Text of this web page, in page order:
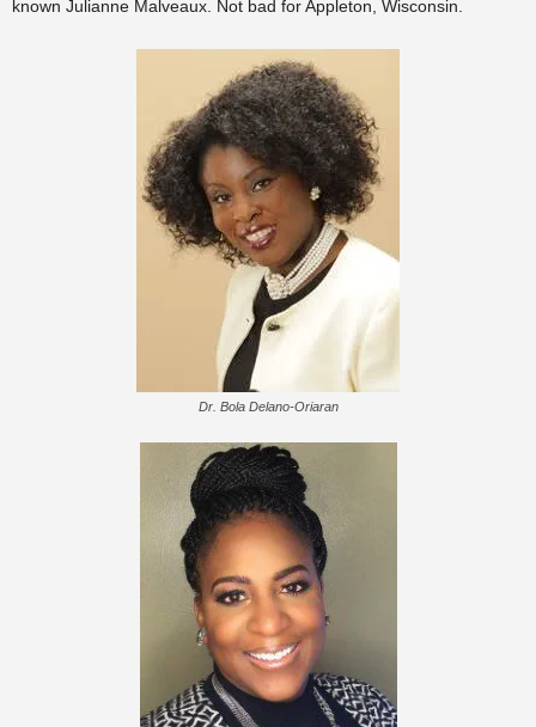
known Julianne Malveaux. Not bad for Appleton, Wisconsin.
Dr. Bola Delano-Oriaran